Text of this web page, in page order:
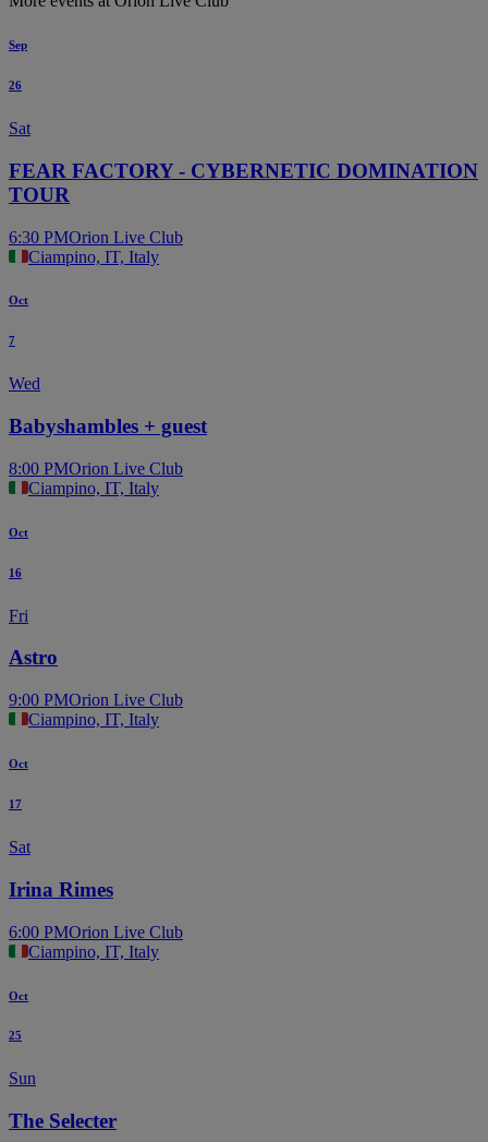
Sep
26
Sat
FEAR FACTORY - CYBERNETIC DOMINATION
TOUR
6:30 PMOrion Live Club
Ciampino, IT, Italy
Oct
7
Wed
Babyshambles + guest
8:00 PMOrion Live Club
Ciampino, IT, Italy
Oct
16
Fri
Astro
9:00 PMOrion Live Club
Ciampino, IT, Italy
Oct
17
Sat
Irina Rimes
6:00 PMOrion Live Club
Ciampino, IT, Italy
Oct
25
Sun
The Selecter